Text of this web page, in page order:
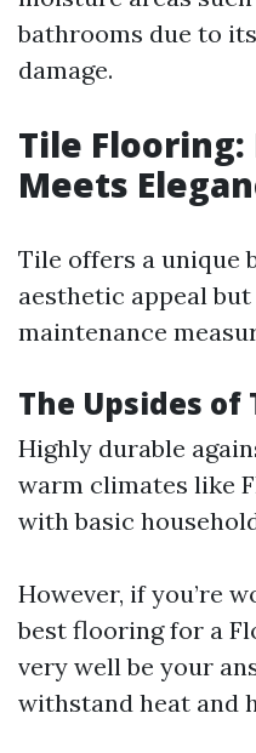
bathrooms due to
damage.
Tile
Meets
Tile offers a unique
aesthetic appeal
maintenance
The Upsides of
Highly durable
warm climates like
with basic
However, if you’re
best flooring for a
very well be your
withstand heat and